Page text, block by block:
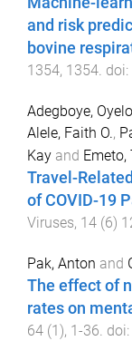
and risk
bovine
1354, 1354 . doi:
Adegboye,
Alele, Faith O.,
Kay and Emeto,
Travel-
of COVID-19
Viruses, 14 (6)
Pak, Anton and
The effect of
rates on
64 (1 ), 1 -36. doi: